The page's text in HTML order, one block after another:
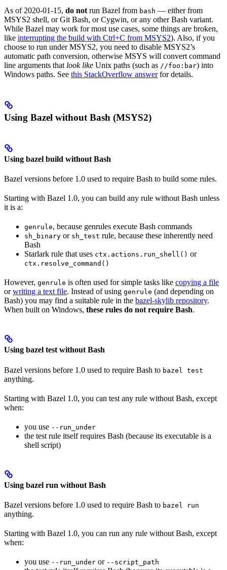
As of 2020-01-15, do notrun Bazel from bash — either from
MSYS2 shell, or Git Bash, or Cygwin, or any other Bash variant.
While Bazel may work for most use cases, some things are broken,
like interrupting the build with Ctrl+C from MSYS2). Also, if you
choose to run under MSYS2, you need to disable MSYS2’s
automatic path conversion, otherwise MSYS will convert command
line arguments that look like Unix paths (such as //foo:bar) into
Windows paths. See this StackOverflow answerfor details.
Using Bazel without Bash (MSYS2)
Using bazel build without Bash
Bazel versions before 1.0 used to require Bash to build some rules.
Starting with Bazel 1.0, you can build any rule without Bash unless
it is a:
genrule, because genrules execute Bash commands
sh_binary or sh_test rule, because these inherently need
Bash
Starlark rule that uses ctx.actions.run_shell() or
ctx.resolve_command()
However, genrule is often used for simple tasks like copying a file
orwriting a text file. Instead of using genrule (and depending on
Bash) you may find a suitable rule in the bazel-skylib repository.
When built on Windows, these rules do not require Bash.
Using bazel test without Bash
Bazel versions before 1.0 used to require Bash to bazel test
anything.
Starting with Bazel 1.0, you can test any rule without Bash, except
when:
you use --run_under
the test rule itself requires Bash (because its executable is a
shell script)
Using bazel run without Bash
Bazel versions before 1.0 used to require Bash to bazel run
anything.
Starting with Bazel 1.0, you can run any rule without Bash, except
when:
you use --run_under or --script_path